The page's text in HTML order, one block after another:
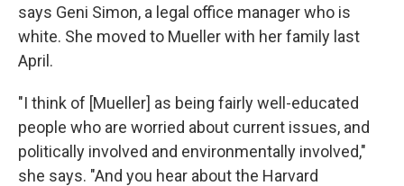
says Geni Simon, a legal office manager who is
white. She moved to Mueller with her family last
April.
"I think of [Mueller] as being fairly well-educated
people who are worried about current issues, and
politically involved and environmentally involved,"
she says. "And you hear about the Harvard